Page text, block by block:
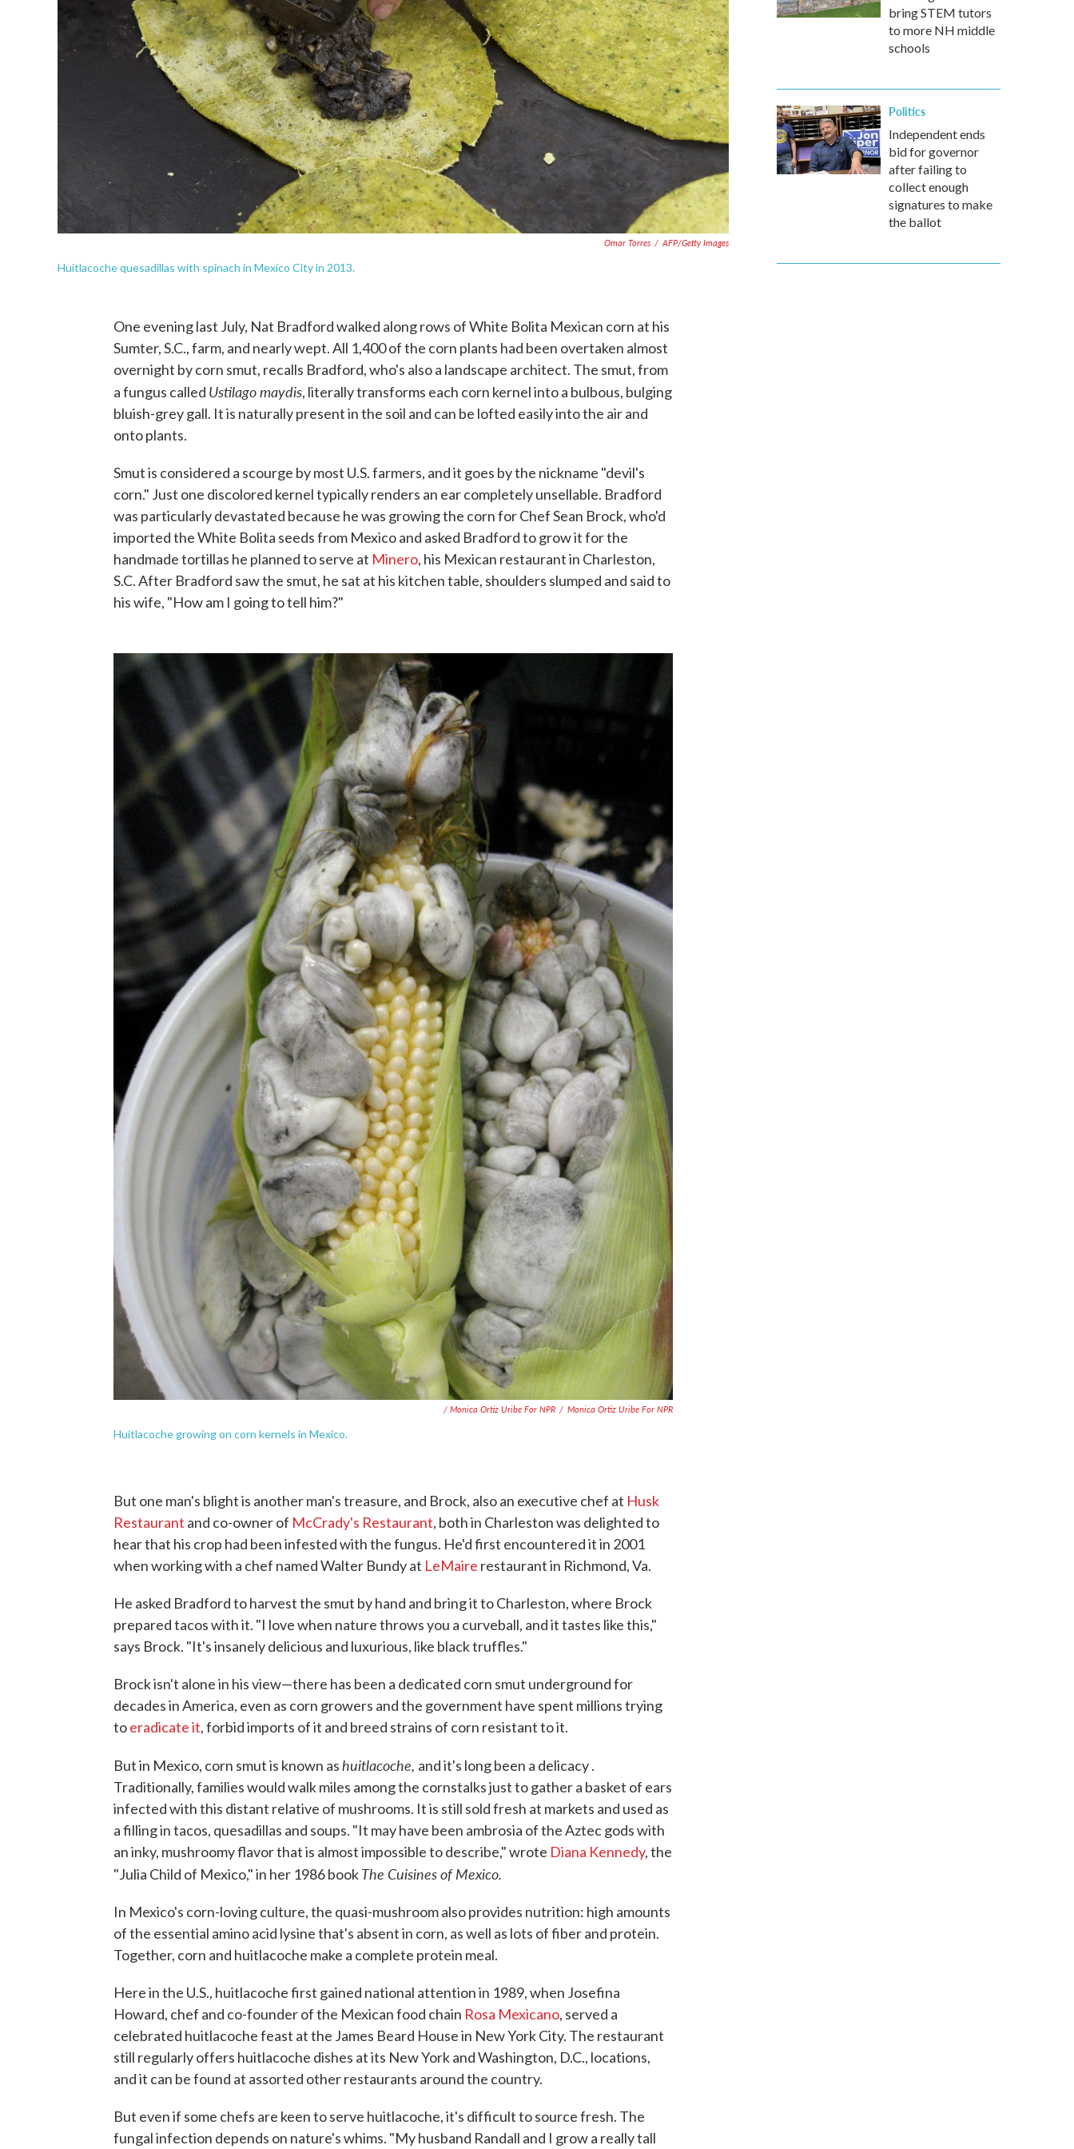
Omar Torres / AFP/Getty Images
Huitlacoche quesadillas with spinach in Mexico City in 2013.
One evening last July, Nat Bradford walked along rows of White Bolita Mexican corn at his
Sumter, S.C., farm, and nearly wept. All 1,400 of the corn plants had been overtaken almost
overnight by corn smut, recalls Bradford, who's also a landscape architect. The smut, from
a fungus called Ustilago maydis, literally transforms each corn kernel into a bulbous, bulging
bluish-grey gall. It is naturally present in the soil and can be lofted easily into the air and
onto plants.
Smut is considered a scourge by most U.S. farmers, and it goes by the nickname "devil's
corn." Just one discolored kernel typically renders an ear completely unsellable. Bradford
was particularly devastated because he was growing the corn for Chef Sean Brock, who'd
imported the White Bolita seeds from Mexico and asked Bradford to grow it for the
handmade tortillas he planned to serve at Minero, his Mexican restaurant in Charleston,
S.C. After Bradford saw the smut, he sat at his kitchen table, shoulders slumped and said to
his wife, "How am I going to tell him?"
/ Monica Ortiz Uribe For NPR / Monica Ortiz Uribe For NPR
Huitlacoche growing on corn kernels in Mexico.
But one man's blight is another man's treasure, and Brock, also an executive chef at Husk
Restaurant and co-owner of McCrady's Restaurant, both in Charleston was delighted to
hear that his crop had been infested with the fungus. He'd first encountered it in 2001
when working with a chef named Walter Bundy at LeMaire restaurant in Richmond, Va.
He asked Bradford to harvest the smut by hand and bring it to Charleston, where Brock
prepared tacos with it. "I love when nature throws you a curveball, and it tastes like this,"
says Brock. "It's insanely delicious and luxurious, like black truffles."
Brock isn't alone in his view—there has been a dedicated corn smut underground for
decades in America, even as corn growers and the government have spent millions trying
toeradicate it, forbid imports of it and breed strains of corn resistant to it.
But in Mexico, corn smut is known ashuitlacoche, and it's long been a delicacy .
Traditionally, families would walk miles among the cornstalks just to gather a basket of ears
infected with this distant relative of mushrooms. It is still sold fresh at markets and used as
a filling in tacos, quesadillas and soups. "It may have been ambrosia of the Aztec gods with
an inky, mushroomy flavor that is almost impossible to describe," wrote Diana Kennedy, the
"Julia Child of Mexico," in her 1986 bookThe Cuisines of Mexico.
In Mexico's corn-loving culture, the quasi-mushroom also provides nutrition: high amounts
of the essential amino acid lysine that's absent in corn, as well as lots of fiber and protein.
Together, corn and huitlacoche make a complete protein meal.
Here in the U.S., huitlacoche first gained national attention in 1989, when Josefina
Howard, chef and co-founder of the Mexican food chain Rosa Mexicano, served a
celebrated huitlacoche feast at the James Beard House in New York City. The restaurant
still regularly offers huitlacoche dishes at its New York and Washington, D.C., locations,
and it can be found at assorted other restaurants around the country.
But even if some chefs are keen to serve huitlacoche, it's difficult to source fresh. The
fungal infection depends on nature's whims. "My husband Randall and I grow a really tall
bring STEM tutors
to more NH middle
schools
Politics
Independent ends
bid for governor
after failing to
collect enough
signatures to make
the ballot